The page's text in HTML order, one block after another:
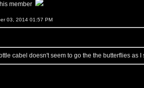
03, 2014 01:57 PM
cabel doesn't seem to go the the butterflies as